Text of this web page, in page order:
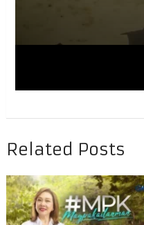
Related Posts